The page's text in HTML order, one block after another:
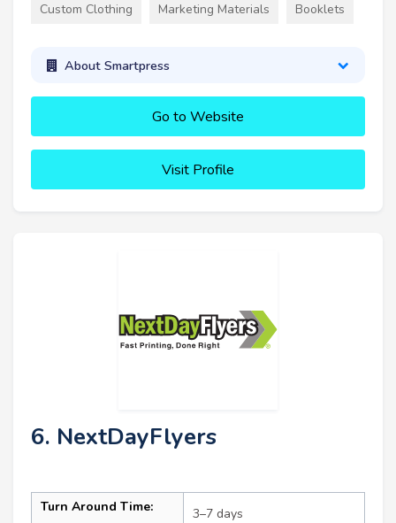
Custom Clothing Marketing Materials Booklets
About Smartpress
Go to Website
Visit Profile
6. NextDayFlyers
Turn Around Time: 3–7 days